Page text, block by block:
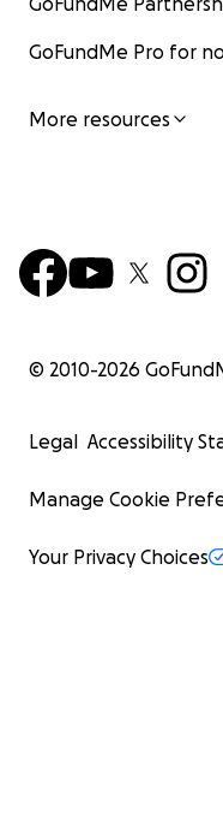
GoFundMe Pro for
More resources
© 2010-2026
Legal Accessibility
Manage Cookie
Your Privacy Choices